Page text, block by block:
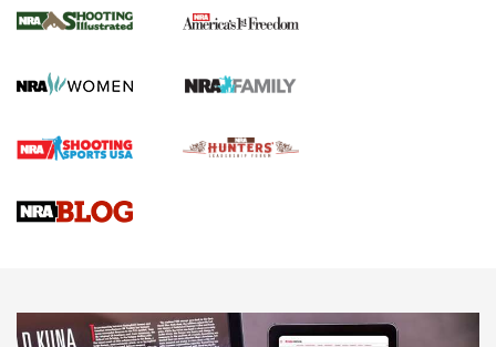
HOW TO,PREP,PRESEASON
Journal
4 Tasks All Hunters Should Complete Now for the
Upcoming Season | An Official Journal Of The NRA
Know How: Understanding and Obtaining a Cold-Bore Zero |